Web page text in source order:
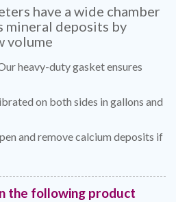
have a wide chamber
mineral deposits by
volume
heavy-duty gasket ensures
on both sides in gallons and
and remove calcium deposits if
the following product